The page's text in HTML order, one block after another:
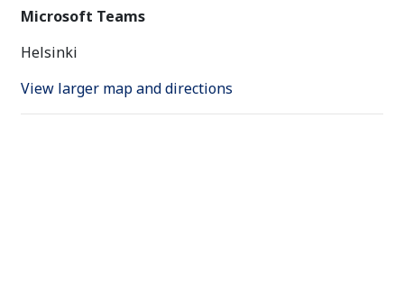
Microsoft Teams
Helsinki
View larger map and directions